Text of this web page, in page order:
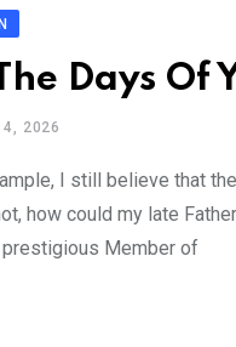
Days Of
4, 2026
I still believe that
how could my late
Member of